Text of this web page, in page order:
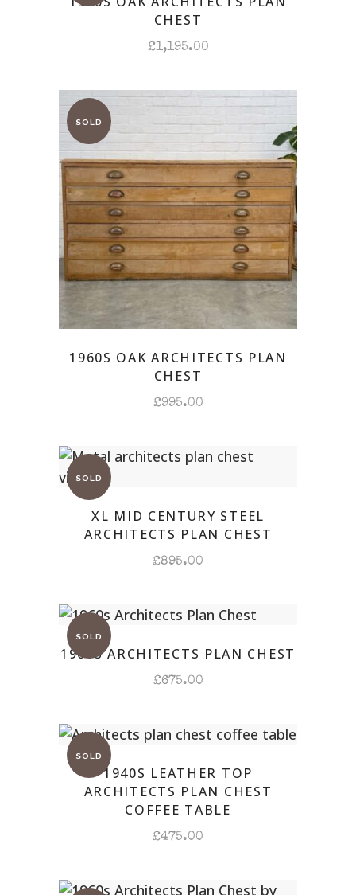
CHEST
£1,195.00
1960S OAK ARCHITECTS PLAN
CHEST
£995.00
XL MID CENTURY STEEL
ARCHITECTS PLAN CHEST
£895.00
1960S ARCHITECTS PLAN CHEST
£675.00
1940S LEATHER TOP
ARCHITECTS PLAN CHEST
COFFEE TABLE
£475.00